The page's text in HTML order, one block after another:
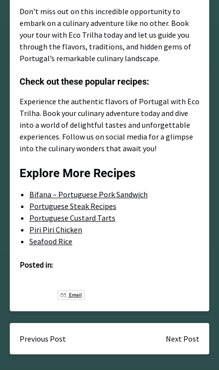
Don’t miss out on this incredible opportunity to
embark on a culinary adventure like no other. Book
your tour with Eco Trilha today and let us guide you
through the flavors, traditions, and hidden gems of
Portugal’s remarkable culinary landscape.
Check out these popular recipes:
Experience the authentic flavors of Portugal with Eco
Trilha. Book your culinary adventure today and dive
into a world of delightful tastes and unforgettable
experiences. Follow us on social media for a glimpse
into the culinary wonders that await you!
Explore More Recipes
Bifana – Portuguese Pork Sandwich
Portuguese Steak Recipes
Portuguese Custard Tarts
Piri Piri Chicken
Seafood Rice
Posted in:
Email
Previous Post Next Post